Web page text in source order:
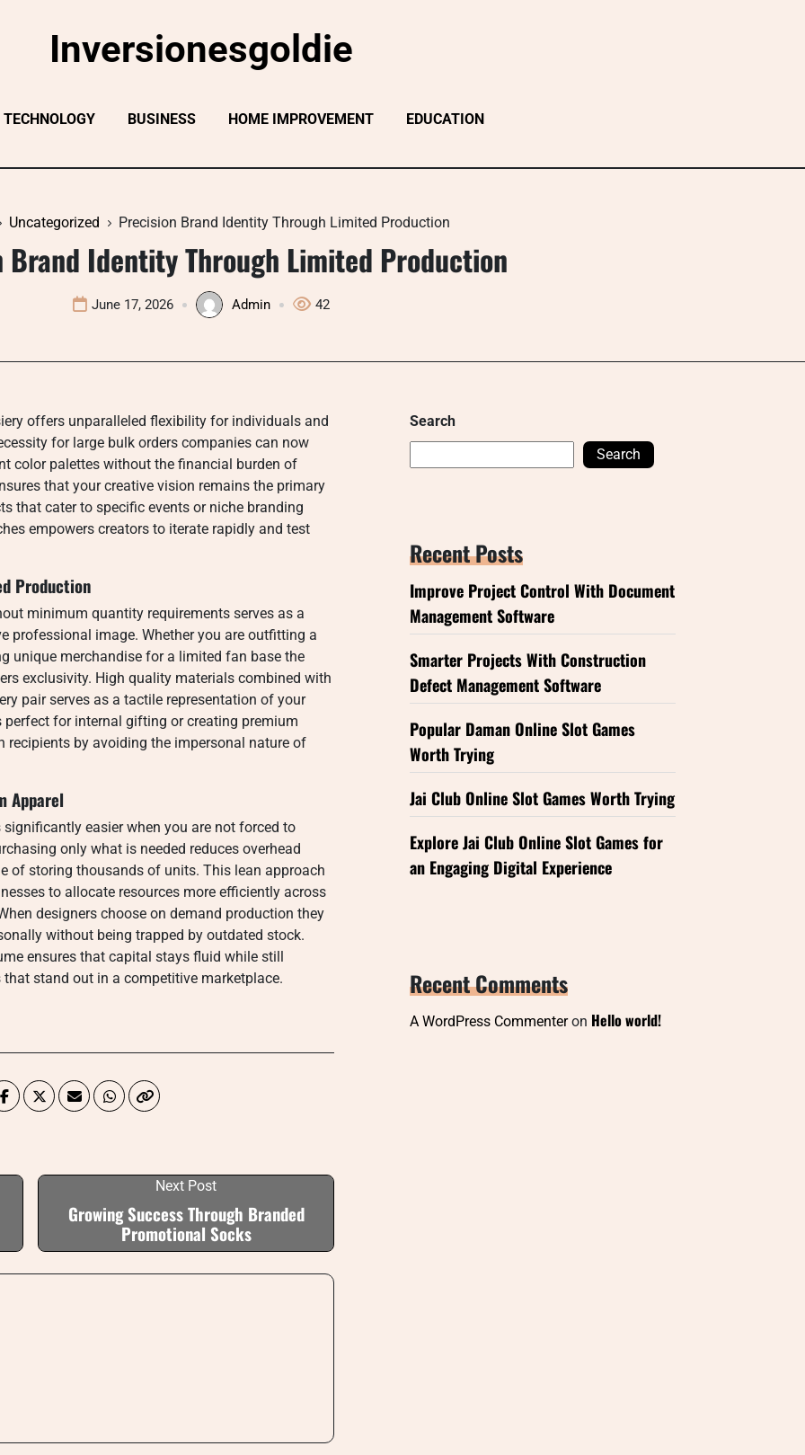
Inversionesgoldie
TECHNOLOGY BUSINESS HOME IMPROVEMENT EDUCATION
Uncategorized Precision Brand Identity Through Limited Production
Brand Identity Through Limited Production
June 17, 2026 Admin 42
offers unparalleled flexibility for individuals and
for large bulk orders companies can now
color palettes without the financial burden of
that your creative vision remains the primary
that cater to specific events or niche branding
empowers creators to iterate rapidly and test
Production
minimum quantity requirements serves as a
professional image. Whether you are outfitting a
unique merchandise for a limited fan base the
exclusivity. High quality materials combined with
pair serves as a tactile representation of your
for internal gifting or creating premium
by avoiding the impersonal nature of
Apparel
easier when you are not forced to
only what is needed reduces overhead
of storing thousands of units. This lean approach
to allocate resources more efficiently across
designers choose on demand production they
without being trapped by outdated stock.
ensures that capital stays fluid while still
stand out in a competitive marketplace.
Next Post
Growing Success Through Branded
Promotional Socks
Search
Search
Recent Posts
Improve Project Control With Document
Management Software
Smarter Projects With Construction
Defect Management Software
Popular Daman Online Slot Games
Worth Trying
Jai Club Online Slot Games Worth Trying
Explore Jai Club Online Slot Games for
an Engaging Digital Experience
Recent Comments
A WordPress Commenteron Hello world!